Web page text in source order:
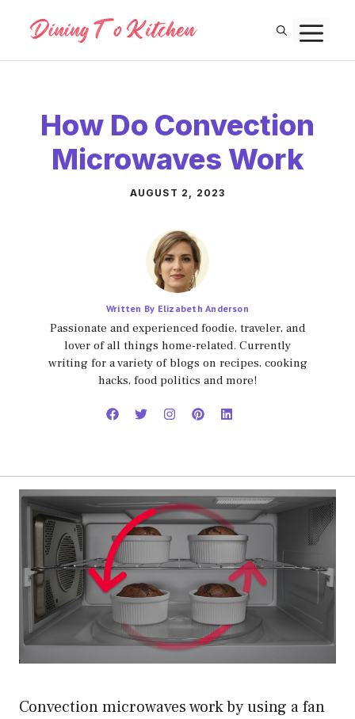
content
How Do Convection
Microwaves Work
AUGUST 2, 2023
Written By Elizabeth Anderson
Passionate and experienced foodie, traveler, and
lover of all things home-related. Currently
writing for a variety of blogs on recipes, cooking
hacks, food politics and more!
Convection microwaves work by using a fan